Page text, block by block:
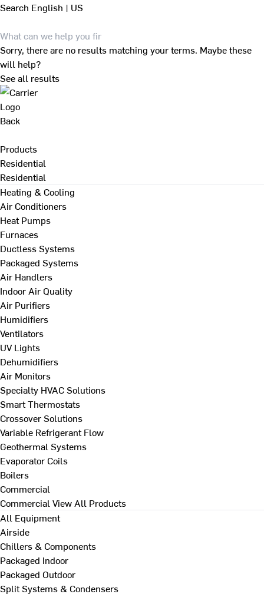
Search English | US
Sorry, there are no results matching your terms. Maybe these
will help?
See all results
Back
Products
Residential
Residential
Heating & Cooling
Air Conditioners
Heat Pumps
Furnaces
Ductless Systems
Packaged Systems
Air Handlers
Indoor Air Quality
Air Purifiers
Humidifiers
Ventilators
UV Lights
Dehumidifiers
Air Monitors
Specialty HVAC Solutions
Smart Thermostats
Crossover Solutions
Variable Refrigerant Flow
Geothermal Systems
Evaporator Coils
Boilers
Commercial
Commercial View All Products
All Equipment
Airside
Chillers & Components
Packaged Indoor
Packaged Outdoor
Split Systems & Condensers